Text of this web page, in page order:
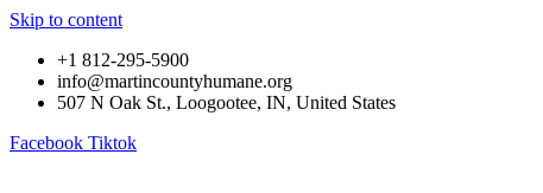
Skip to content
+1 812-295-5900
info@martincountyhumane.org
507 N Oak St., Loogootee, IN, United States
Facebook Tiktok